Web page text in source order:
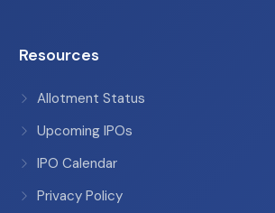
Resources
Allotment Status
Upcoming IPOs
IPO Calendar
Privacy Policy